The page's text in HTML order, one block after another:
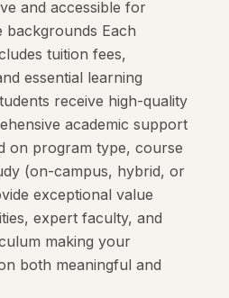
and accessible for
backgrounds Each
tuition fees,
essential learning
receive high-quality
academic support
on program type, course
(on-campus, hybrid, or
exceptional value
expert faculty, and
making your
both meaningful and